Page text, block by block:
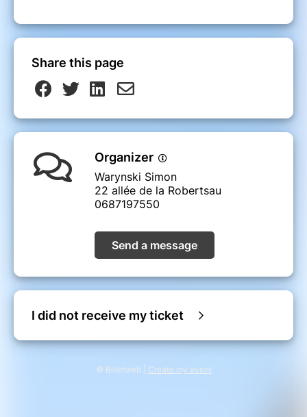
Share this page
Organizer
Warynski Simon
22 allée de la Robertsau
0687197550
Send a message
I did not receive my ticket
© Billetweb | Create my event